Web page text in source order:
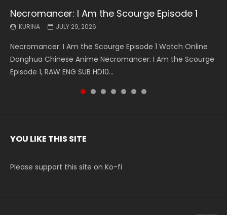
Necromancer: I Am the Scourge Episode 1
KURINA JULY 29, 2026
Necromancer: I Am the Scourge Episode 1 Watch Online
Donghua Chinese Anime Necromancer: I Am the Scourge
Episode 1, RAW ENG SUB HD10...
Battle Through The Heavens S5 Episode 199
KURINA MAY 19, 2026
Battle Through The Heavens S5 Episode 199 斗破苍穹年番 第
5季 Watch Online Donghua Chinese Anime Battle Through
The Heavens S5 Episode 199, D...
Battle Through The Heavens S5 Episode 198
KURINA MAY 19, 2026
Battle Through The Heavens S5 Episode 198 斗破苍穹年番 第
5季 Watch Online Donghua Chinese Anime Battle Through
The Heavens S5 Episode 198, D...
Swallowed Star Episode 221
KURINA MAY 4, 2026
Swallowed Star Episode 221 吞噬星空 第221集 Watch
Chinese Anime Series Swallowed Star Season 3 Episode 221
English Spanish Subtitle, Tunsh...
Battle Through The Heavens S5 Episode 197
KURINA MAY 4, 2026
Battle Through The Heavens S5 Episode 197 斗破苍穹年番 第
5季 Watch Online Donghua Chinese Anime Battle Through
The Heavens S5 Episode 197, D...
Battle Through The Heavens S5 Episode 196
KURINA APRIL 26, 2026
Battle Through The Heavens S5 Episode 196 斗破苍穹年番 第
5季 Watch Online Donghua Chinese Anime Battle Through
The Heavens S5 Episode 196, D...
Swallowed Star Episode 220
KURINA APRIL 20, 2026
Swallowed Star Episode 220 吞噬星空 第220集 Watch
Chinese Anime Series Swallowed Star Season 3 Episode
220 English Spanish Subtitle, Tunsh...
YOU LIKE THIS SITE
Please support this site on Ko-fi